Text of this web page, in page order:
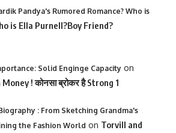
Pandya's Rumored Romance? Who is
is Ella Purnell?Boy Friend?
Solid Enginge Capacity on
! कोनसा ब्रोकर है Strong 1
: From Sketching Grandma's
the Fashion World on Torvill and